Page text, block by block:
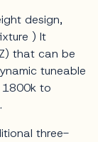
design,
) It
that can be
tuneable
1800k to
three-